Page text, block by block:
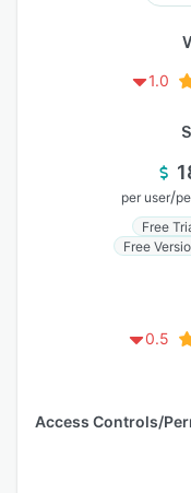
1.0
per user/
Free
Free
0.5